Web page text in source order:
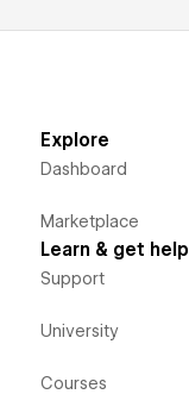
Explore
Dashboard
Marketplace
Learn & get help
Support
University
Courses